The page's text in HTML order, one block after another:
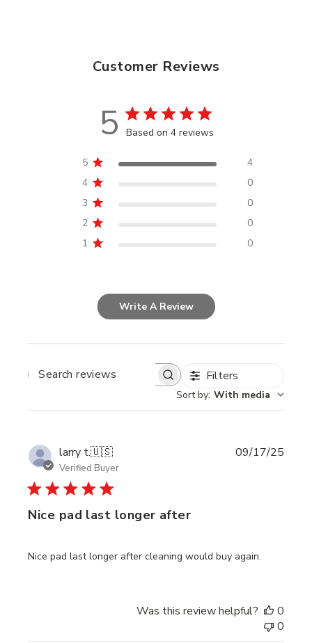
Customer Reviews
5 Based on 4 reviews
5
4
4
0
3
0
2
0
1
0
Write A Review
SEARCH
REVIEWS
Filters
Sort by: With media
larry t.🇺🇸
Verified Buyer
Nice pad last longer after
Nice pad last longer after cleaning would buy again.
09/17/25
Was this review helpful?
0
0